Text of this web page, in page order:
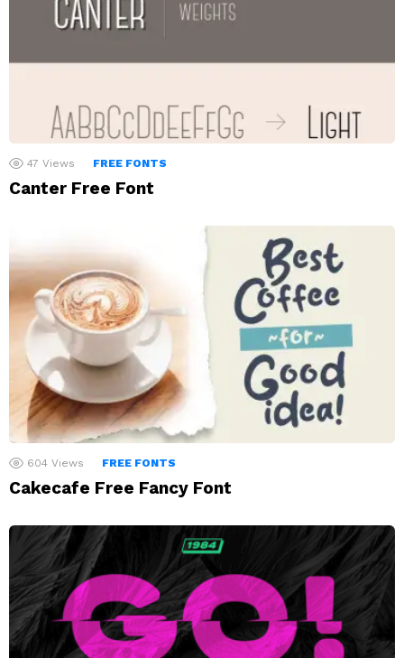
47 Views FREE FONTS
Canter Free Font
604 Views FREE FONTS
Cakecafe Free Fancy Font